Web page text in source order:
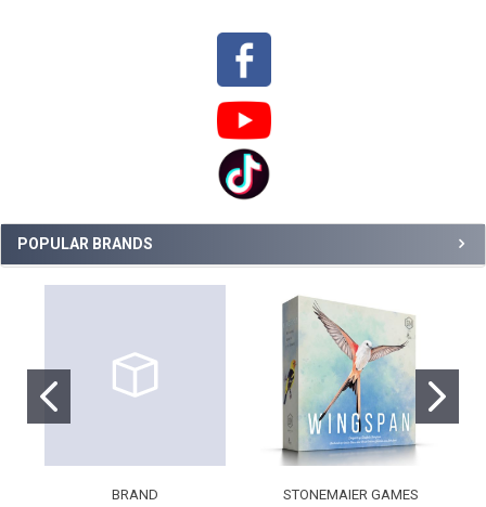
POPULAR BRANDS
BRAND
STONEMAIER GAMES